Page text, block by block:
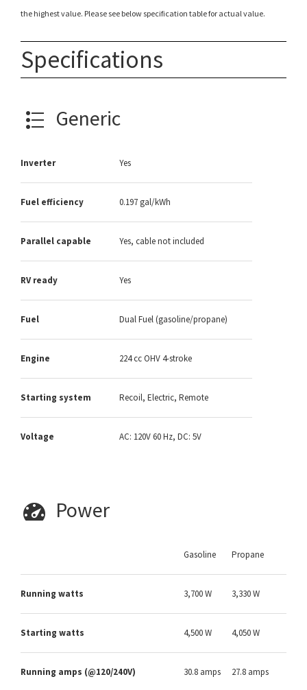
the highest value. Please see below specification table for actual value.
Specifications
Generic
Inverter Yes
Fuel efficiency 0.197 gal/kWh
Parallel capable Yes, cable not included
RV ready Yes
Fuel Dual Fuel (gasoline/propane)
Engine 224 cc OHV 4-stroke
Starting system Recoil, Electric, Remote
Voltage AC: 120V 60 Hz, DC: 5V
Power
Gasoline Propane
Running watts 3,700 W 3,330 W
Starting watts 4,500 W 4,050 W
Running amps (@120/240V) 30.8 amps 27.8 amps